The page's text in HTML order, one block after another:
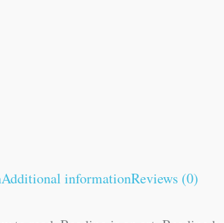
Additional informationReviews (0)